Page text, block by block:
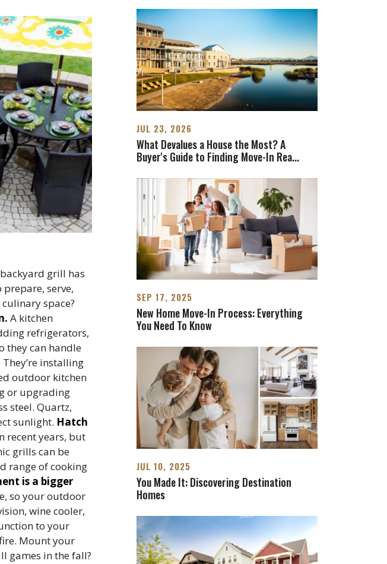
grill has
serve,
space?
A kitchen
refrigerators,
they can handle
installing
outdoor kitchen
or upgrading
steel. Quartz,
sunlight. Hatch
recent years, but
grills can be
range of cooking
is a bigger
so your outdoor
wine cooler,
to your
Mount your
games in the fall?
JUL 23, 2026
What Devalues a House the Most? A
Buyer's Guide to Finding Move-In Rea...
SEP 17, 2025
New Home Move-In Process: Everything
You Need To Know
JUL 10, 2025
You Made It: Discovering Destination
Homes